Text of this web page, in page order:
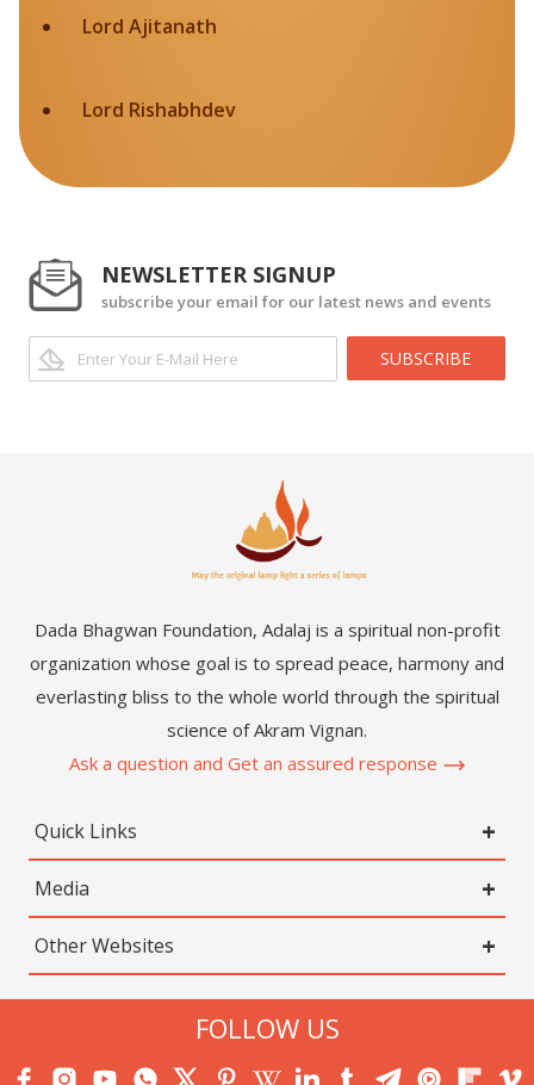
Lord Ajitanath
Lord Rishabhdev
NEWSLETTER SIGNUP
subscribe your email for our latest news and events
SUBSCRIBE
Dada Bhagwan Foundation, Adalaj is a spiritual non-profit
organization whose goal is to spread peace, harmony and
everlasting bliss to the whole world through the spiritual
science of Akram Vignan.
Ask a question and Get an assured response
Quick Links
Media
Other Websites
FOLLOW US